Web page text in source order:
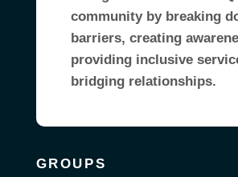
community by breaking
barriers, creating
providing inclusive
bridging relationships.
GROUPS